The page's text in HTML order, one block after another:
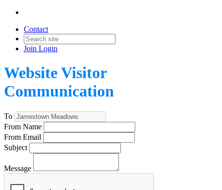
Contact
Join Login
Website Visitor
Communication
To
From Name
From Email
Subject
Message